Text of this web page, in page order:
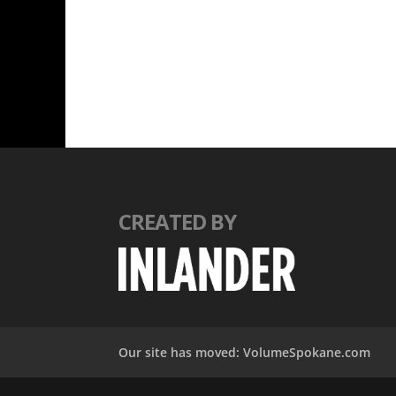
CREATED BY
Our site has moved: VolumeSpokane.com